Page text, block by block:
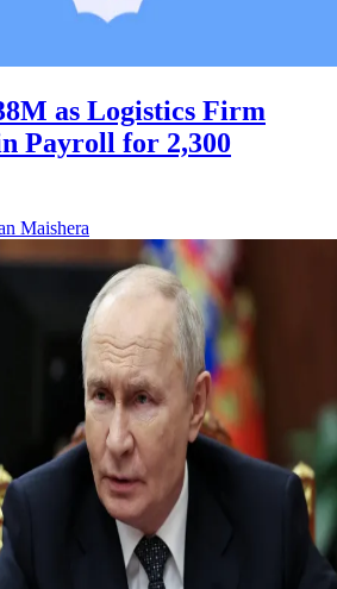
as Logistics Firm
Payroll for 2,300
Maishera